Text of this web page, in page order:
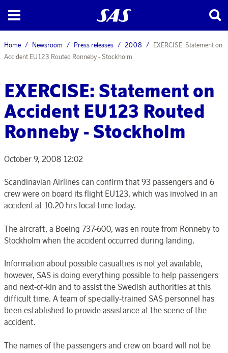
Home Newsroom Press releases 2008
EXERCISE: Statement on
Accident EU123 Routed Ronneby - Stockholm
EXERCISE: Statement on
Accident EU123 Routed
Ronneby - Stockholm
October 9, 2008 12:02
Scandinavian Airlines can confirm that 93 passengers and 6
crew were on board its flight EU123, which was involved in an
accident at 10.20 hrs local time today.
The aircraft, a Boeing 737-600, was en route from Ronneby to
Stockholm when the accident occurred during landing.
Information about possible casualties is not yet available,
however, SAS is doing everything possible to help passengers
and next-of-kin and to assist the Swedish authorities at this
difficult time. A team of specially-trained SAS personnel has
been established to provide assistance at the scene of the
accident.
The names of the passengers and crew on board will not be